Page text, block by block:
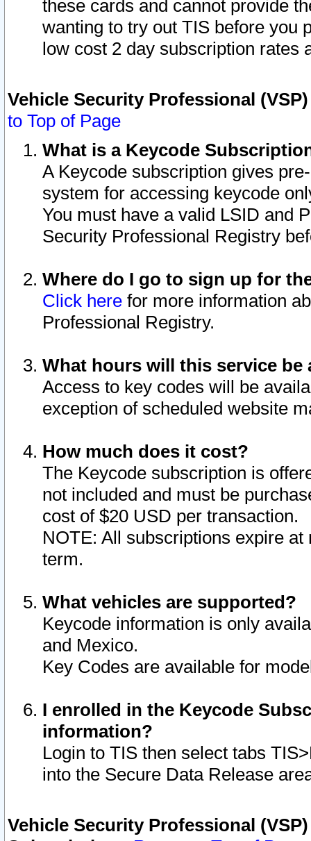
these cards and cannot provide
wanting to try out TIS before you
low cost 2 day subscription rates
Vehicle Security Professional
to Top of Page
What is a Keycode
A Keycode subscription gives
system for accessing keycode
You must have a valid LSID and
Security Professional Registry
Where do I go to sign up for
Click here for more information
Professional Registry.
What hours will this service be
Access to key codes will be
exception of scheduled website
How much does it cost?
The Keycode subscription is
not included and must be
cost of $20 USD per transaction.
NOTE: All subscriptions expire
term.
What vehicles are supported?
Keycode information is only
and Mexico.
Key Codes are available for
I enrolled in the Keycode
information?
Login to TIS then select tabs
into the Secure Data Release
Vehicle Security Professional